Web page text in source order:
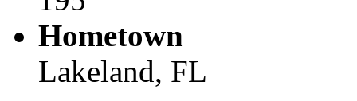
Hometown
Lakeland, FL